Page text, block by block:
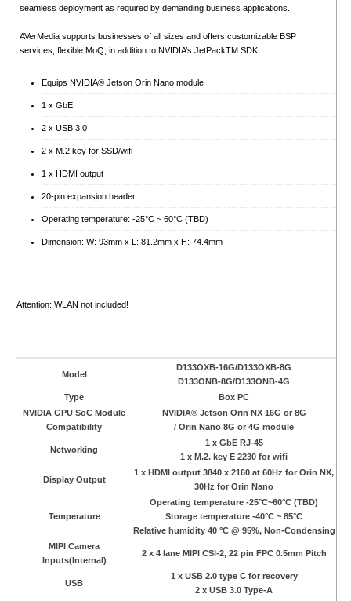
seamless deployment as required by demanding business applications.
AVerMedia supports businesses of all sizes and offers customizable BSP
services, flexible MoQ, in addition to NVIDIA’s JetPackTM SDK.
Equips NVIDIA® Jetson Orin Nano module
1 x GbE
2 x USB 3.0
2 x M.2 key for SSD/wifi
1 x HDMI output
20-pin expansion header
Operating temperature: -25°C ~ 60°C (TBD)
Dimension: W: 93mm x L: 81.2mm x H: 74.4mm
Attention: WLAN not included!
Model
D133OXB-16G/D133OXB-8G
D133ONB-8G/D133ONB-4G
Type
Box PC
NVIDIA GPU SoC Module
Compatibility
NVIDIA® Jetson Orin NX 16G or 8G
/ Orin Nano 8G or 4G module
Networking
1 x GbE RJ-45
1 x M.2. key E 2230 for wifi
Display Output
1 x HDMI output 3840 x 2160 at 60Hz for Orin NX,
30Hz for Orin Nano
Temperature
Operating temperature -25°C~60°C (TBD)
Storage temperature -40°C ~ 85°C
Relative humidity 40 °C @ 95%, Non-Condensing
MIPI Camera
Inputs(Internal)
2 x 4 lane MIPI CSI-2, 22 pin FPC 0.5mm Pitch
USB
1 x USB 2.0 type C for recovery
2 x USB 3.0 Type-A